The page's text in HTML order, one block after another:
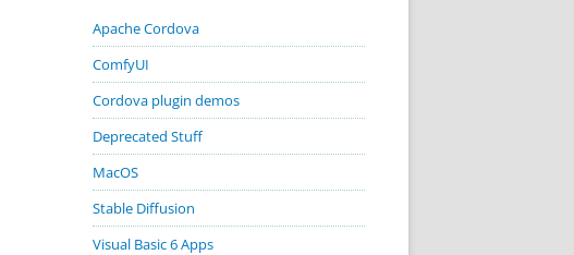
Apache Cordova
ComfyUI
Cordova plugin demos
Deprecated Stuff
MacOS
Stable Diffusion
Visual Basic 6 Apps